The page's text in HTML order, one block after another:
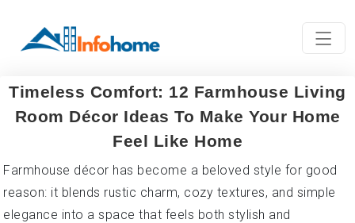
Timeless Comfort: 12 Farmhouse Living
Room Décor Ideas To Make Your Home
Feel Like Home
Farmhouse décor has become a beloved style for good
reason: it blends rustic charm, cozy textures, and simple
elegance into a space that feels both stylish and